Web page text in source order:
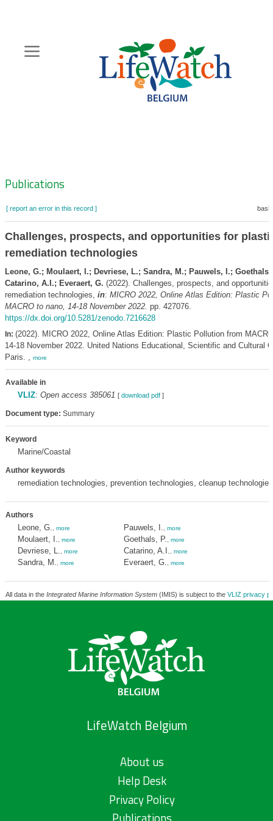
content
Zoeknavigatie
Publications
[ report an error in this record ]
Challenges, prospects, and opportunities for
remediation technologies
Leone, G.; Moulaert, I.; Devriese, L.; Sandra, M.; Pauwels, I.; Goethals,
Catarino, A.I.; Everaert, G. (2022). Challenges, prospects, and
remediation technologies, in: MICRO 2022, Online Atlas Edition: Plastic
MACRO to nano, 14-18 November 2022. pp. 427076.
https://dx.doi.org/10.5281/zenodo.7216628
In: (2022). MICRO 2022, Online Atlas Edition: Plastic Pollution from
14-18 November 2022. United Nations Educational, Scientific and Cultural
Paris. , more
Available in
VLIZ: Open access 385061 [ download pdf]
Document type: Summary
Keyword
Marine/Coastal
Author keywords
remediation technologies, prevention technologies, cleanup technologie
Authors
Leone, G. more
Moulaert, I. more
Devriese, L. more
Sandra, M. more
Pauwels, I. more
Goethals, P. more
Catarino, A.I. more
Everaert, G. more
All data in the Integrated Marine Information System(IMIS) is subject to the VLIZ privacy
LifeWatch Belgium
About us
Help Desk
Privacy Policy